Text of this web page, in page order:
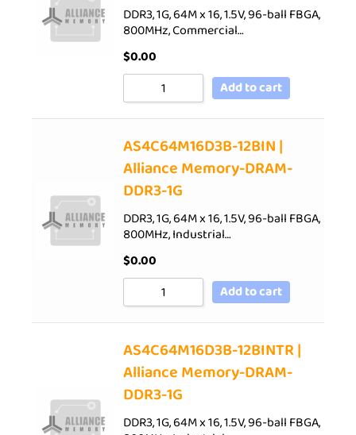
DDR3, 1G, 64M x 16, 1.5V, 96-ball FBGA,
800MHz, Commercial…
$0.00
Add to cart
AS4C64M16D3B-12BIN |
Alliance Memory-DRAM-
DDR3-1G
DDR3, 1G, 64M x 16, 1.5V, 96-ball FBGA,
800MHz, Industrial…
$0.00
Add to cart
AS4C64M16D3B-12BINTR |
Alliance Memory-DRAM-
DDR3-1G
DDR3, 1G, 64M x 16, 1.5V, 96-ball FBGA,